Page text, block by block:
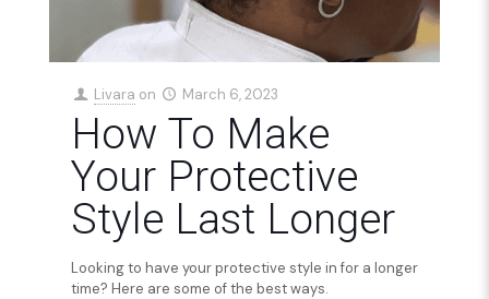
Livara on March 6, 2023
How To Make
Your Protective
Style Last Longer
Looking to have your protective style in for a longer
time? Here are some of the best ways.